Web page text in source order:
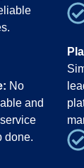
No
and
done.